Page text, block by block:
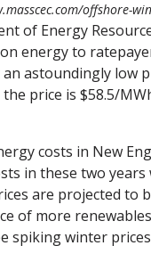
offshore-
of Energy
energy to
astoundingly low
price is $58.5/
costs in New
in these two
are projected to
of more
spiking winter